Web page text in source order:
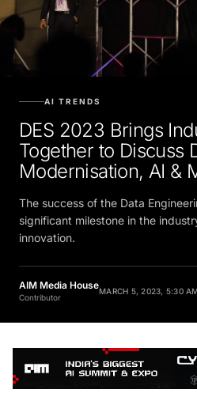
AI TRENDS
DES 2023 Brings
Together to Discuss
Modernisation, AI &
The success of the Data
significant milestone in the
innovation.
AIM Media House
Contributor
MARCH 5, 2023, 5:30